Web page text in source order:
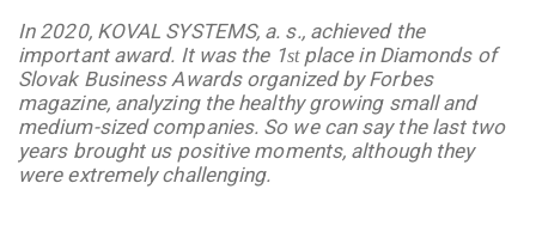
In 2020, KOVAL SYSTEMS, a. s., achieved the
important award. It was the 1stplace in Diamonds of
Slovak Business Awards organized by Forbes
magazine, analyzing the healthy growing small and
medium-sized companies. So we can say the last two
years brought us positive moments, although they
were extremely challenging.